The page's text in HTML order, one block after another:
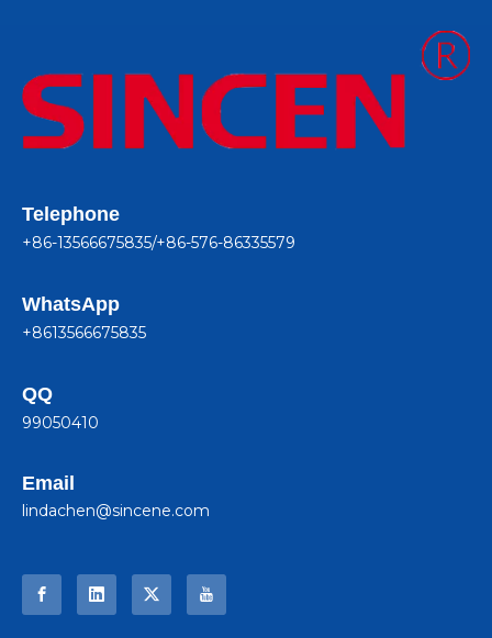
Telephone
+86-13566675835/+86-576-86335579
WhatsApp
+8613566675835
QQ
99050410
Email
lindachen@sincene.com